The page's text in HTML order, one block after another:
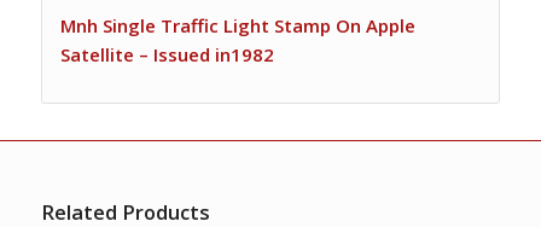
Mnh Single Traffic Light Stamp On Apple
Satellite – Issued in1982
Related Products